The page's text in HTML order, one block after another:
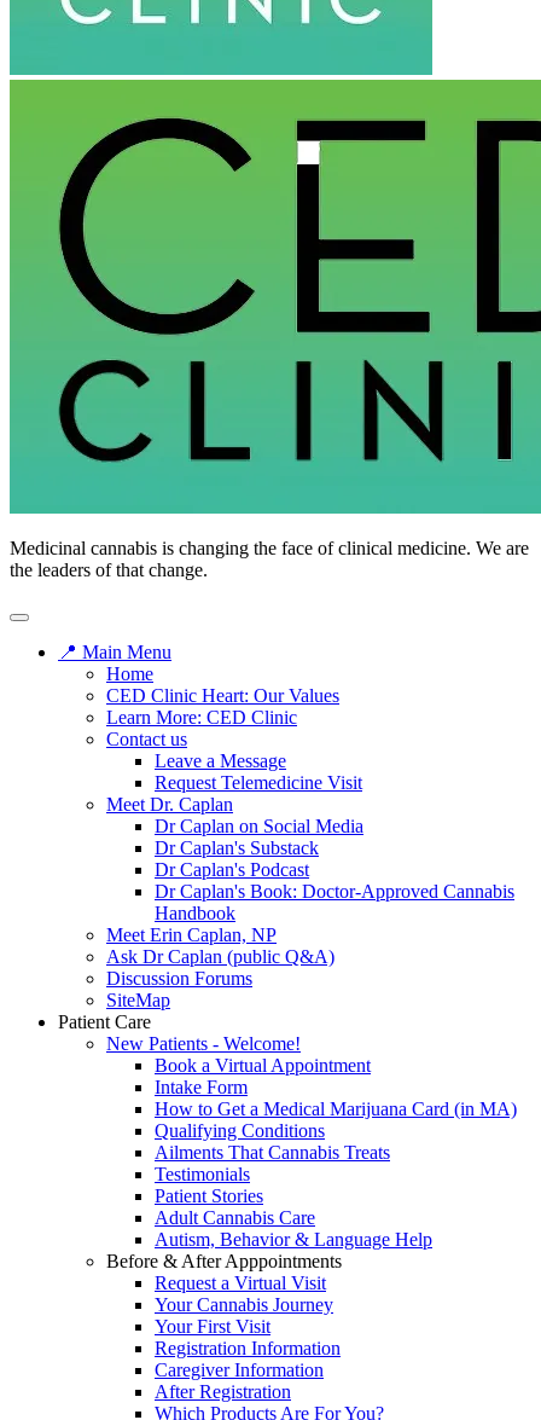
Medicinal cannabis is changing the face of clinical medicine. We are
the leaders of that change.
📍 Main Menu
Home
CED Clinic Heart: Our Values
Learn More: CED Clinic
Contact us
Leave a Message
Request Telemedicine Visit
Meet Dr. Caplan
Dr Caplan on Social Media
Dr Caplan's Substack
Dr Caplan's Podcast
Dr Caplan's Book: Doctor-Approved Cannabis
Handbook
Meet Erin Caplan, NP
Ask Dr Caplan (public Q&A)
Discussion Forums
SiteMap
Patient Care
New Patients - Welcome!
Book a Virtual Appointment
Intake Form
How to Get a Medical Marijuana Card (in MA)
Qualifying Conditions
Ailments That Cannabis Treats
Testimonials
Patient Stories
Adult Cannabis Care
Autism, Behavior & Language Help
Before & After Apppointments
Request a Virtual Visit
Your Cannabis Journey
Your First Visit
Registration Information
Caregiver Information
After Registration
Which Products Are For You?